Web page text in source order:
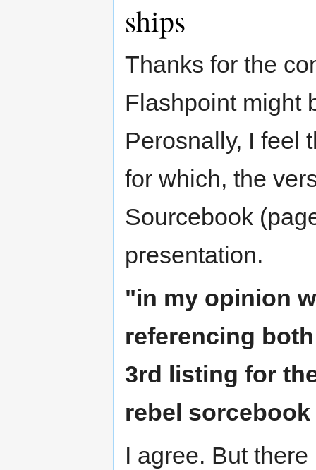
ships
Thanks for the
Flashpoint might
Perosnally, I feel
for which, the
Sourcebook
presentation.
"in my opinion
referencing
3rd listing for
rebel
I agree. But